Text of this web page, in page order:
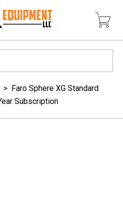
> Faro Sphere XG Standard
Subscription